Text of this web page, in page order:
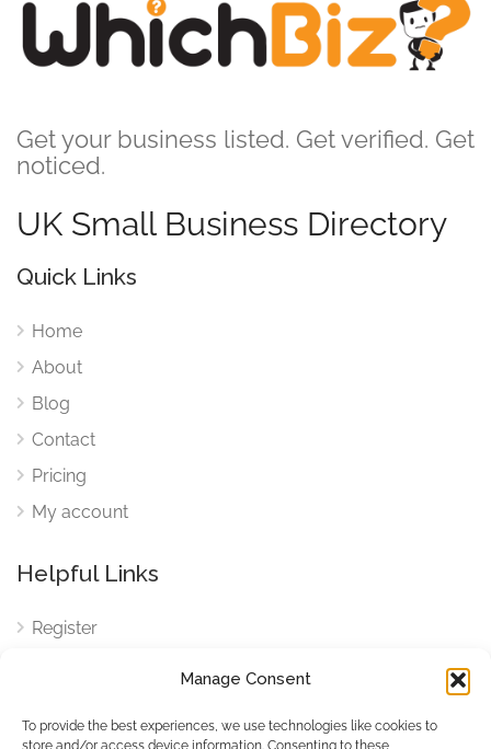
Manage Consent
To provide the best experiences, we use technologies like cookies to
store and/or access device information. Consenting to these
Get your business listed. Get verified. Get
noticed.
UK Small Business Directory
Quick Links
Home
About
Blog
Contact
Pricing
My account
Helpful Links
Register
Cookies